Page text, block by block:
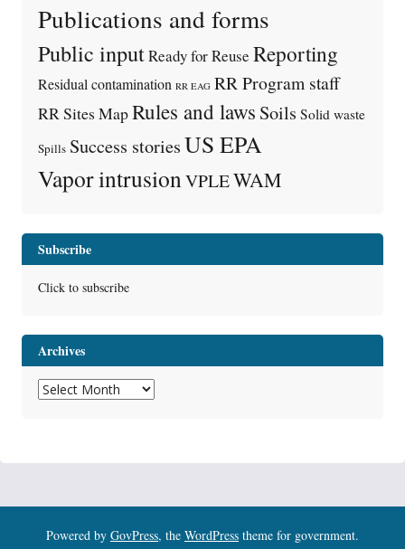
Publications and forms
Public inputReady for Reuse Reporting
Residual contamination RR EAG RR Program staff
RR Sites MapRules and laws Soils Solid waste
Spills Success storiesUS EPA
Vapor intrusion VPLEWAM
Subscribe
Click to subscribe
Archives
Archives
Powered by GovPress, the WordPress theme for government.